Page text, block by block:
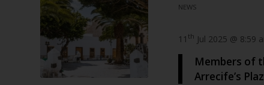
NEWS
11 th Jul 2025 @ 8:59
Members of
Arrecife’s